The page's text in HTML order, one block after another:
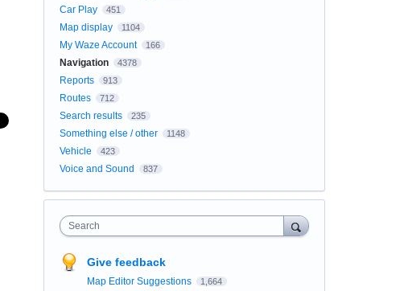
Car Play 451
Map display 1104
My Waze Account 166
Navigation 4378
Reports 913
Routes 712
Search results 235
Something else / other 1148
Vehicle 423
Voice and Sound 837
Search
Give feedback
Map Editor Suggestions 1,664